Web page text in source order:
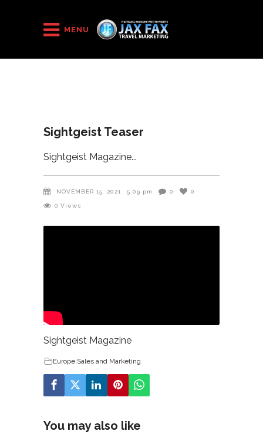
MENU
HOME Sightgeist Teaser
Sightgeist Teaser
Sightgeist Magazine
NOVEMBER 15, 2021 5:09 pm 0 0
0 Views
Sightgeist Magazine
Europe Sales and Marketing
You may also like